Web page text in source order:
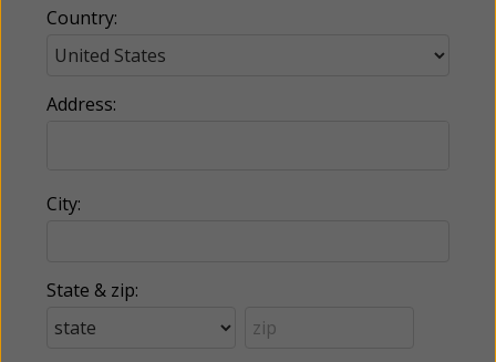
Country:
Address:
City:
State & zip: